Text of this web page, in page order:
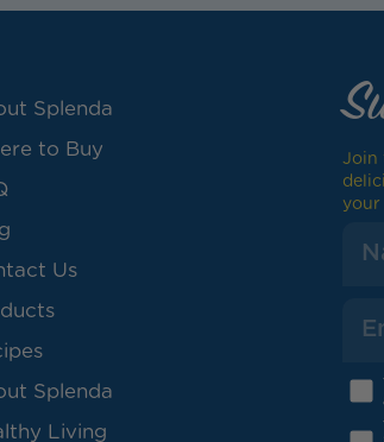
Splenda
to Buy
Us
Splenda
Living
Join
your